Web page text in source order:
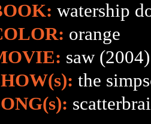
watership
orange
saw (2004)
the